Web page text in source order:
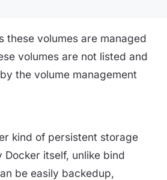
these volumes are managed
volumes are not listed and
the volume management
kind of persistent storage
itself, unlike bind
be easily backedup,